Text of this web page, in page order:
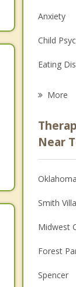
Anxiety
Child
Eating
Anger
Christian
Couples
Family
Grief
More
Near
Smith
Midwest
Forest
Spencer